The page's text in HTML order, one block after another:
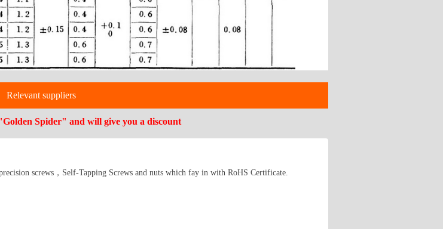
Relevant suppliers
Spider" and will give you a discount
screws，Self-Tapping Screws and nuts which fay in with RoHS Certificate.